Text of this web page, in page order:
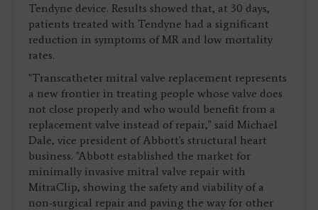
Tendyne device. Results showed that, at 30 days,
patients treated with Tendyne had a significant
reduction in symptoms of MR and low mortality
rates.
"Transcatheter mitral valve replacement represents
a new frontier in treating people whose valve does
not close properly and who would benefit from a
replacement valve instead of repair," said Michael
Dale, vice president of Abbott's structural heart
business. "Abbott established the market for
minimally invasive mitral valve repair with
MitraClip, showing the safety and viability of a
non-surgical repair and paving the way for other